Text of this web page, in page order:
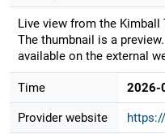
Live view from the Kimball
The thumbnail is a
available on the external
Time 2026-
Provider website